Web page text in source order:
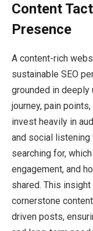
Content
Presence
A content-rich
sustainable SEO
grounded in deeply
journey, pain
invest heavily in
and social listening
searching for,
engagement, and
shared. This
cornerstone
driven posts,